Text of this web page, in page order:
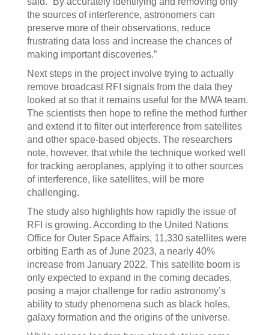
the sources of interference, astronomers can
preserve more of their observations, reduce
frustrating data loss and increase the chances of
making important discoveries.”
Next steps in the project involve trying to actually
remove broadcast RFI signals from the data they
looked at so that it remains useful for the MWA team.
The scientists then hope to refine the method further
and extend it to filter out interference from satellites
and other space-based objects. The researchers
note, however, that while the technique worked well
for tracking aeroplanes, applying it to other sources
of interference, like satellites, will be more
challenging.
The study also highlights how rapidly the issue of
RFI is growing. According to the United Nations
Office for Outer Space Affairs, 11,330 satellites were
orbiting Earth as of June 2023, a nearly 40%
increase from January 2022. This satellite boom is
only expected to expand in the coming decades,
posing a major challenge for radio astronomy’s
ability to study phenomena such as black holes,
galaxy formation and the origins of the universe.